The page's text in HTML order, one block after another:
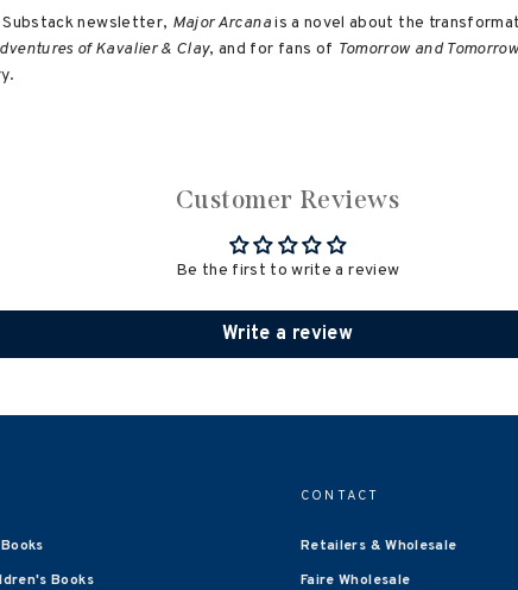
Substack newsletter, Major Arcanais a novel about the
of Kavalier & Clay, and for fans of Tomorrow and
Customer Reviews
Be the first to write a review
Write a review
Books
CONTACT
Retailers & Wholesale
Faire Wholesale